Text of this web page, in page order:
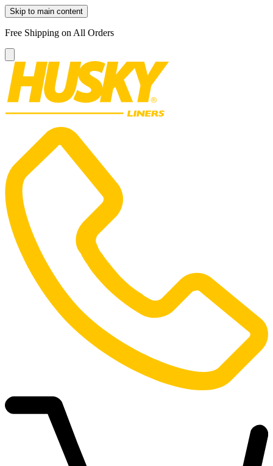
Skip to main content
Free Shipping on All Orders